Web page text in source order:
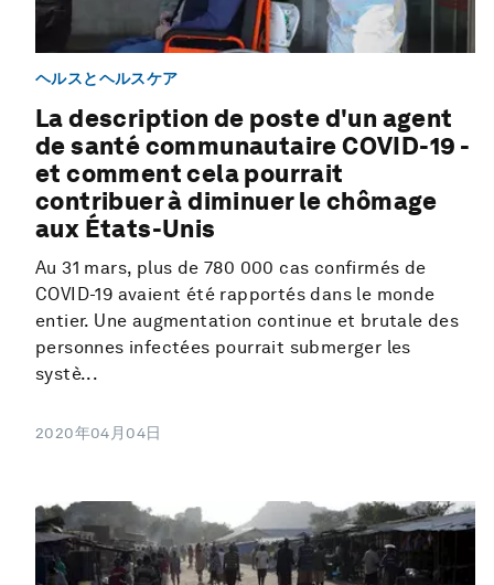
ヘルスとヘルスケア
La description de poste d'un agent
de santé communautaire COVID-19 -
et comment cela pourrait
contribuer à diminuer le chômage
aux États-Unis
Au 31 mars, plus de 780 000 cas confirmés de
COVID-19 avaient été rapportés dans le monde
entier. Une augmentation continue et brutale des
personnes infectées pourrait submerger les
systè...
2020年04月04日